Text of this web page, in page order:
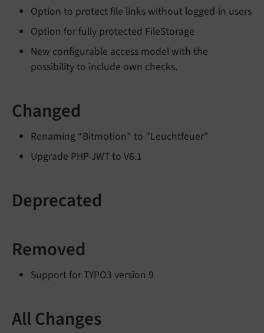
Option to protect file links without logged-in users
Option for fully protected FileStorage
New configurable access model with the
possibility to include own checks.
Changed
Renaming “Bitmotion” to ”Leuchtfeuer”
Upgrade PHP-JWT to V6.1
Deprecated
Removed
Support for TYPO3 version 9
All Changes